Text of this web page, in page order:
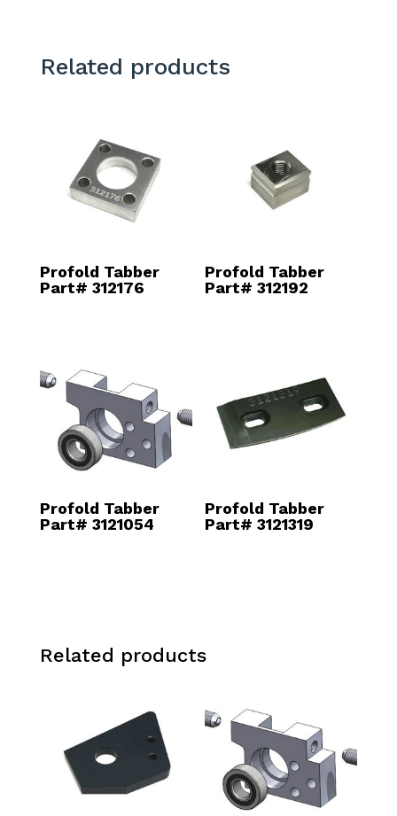
Related products
Profold Tabber
Part# 312176
Profold Tabber
Part# 312192
Profold Tabber
Part# 3121054
Profold Tabber
Part# 3121319
Related products